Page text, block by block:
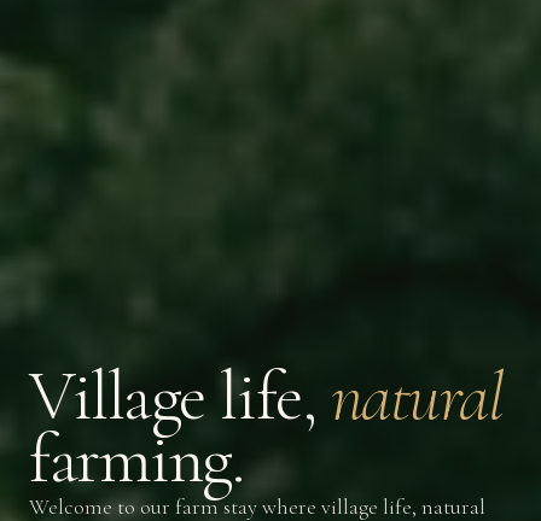
Villagelife, natural
farming.
Welcome to our farm stay where village life, natural